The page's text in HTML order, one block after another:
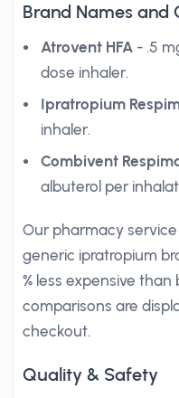
Brand Names and
Atrovent HFA - .5
dose inhaler.
Ipratropium
inhaler.
Combivent
albuterol per
Our pharmacy
generic ipratropium
% less expensive
comparisons are
checkout.
Quality & Safety